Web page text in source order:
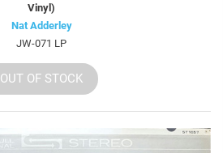
Vinyl)
Nat Adderley
JW-071 LP
OUT OF STOCK